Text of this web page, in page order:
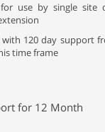
for use by single
120 day support
time frame
for 12 Month